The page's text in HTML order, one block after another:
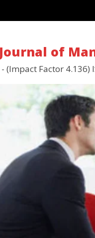
of
(Impact Factor 4.136)